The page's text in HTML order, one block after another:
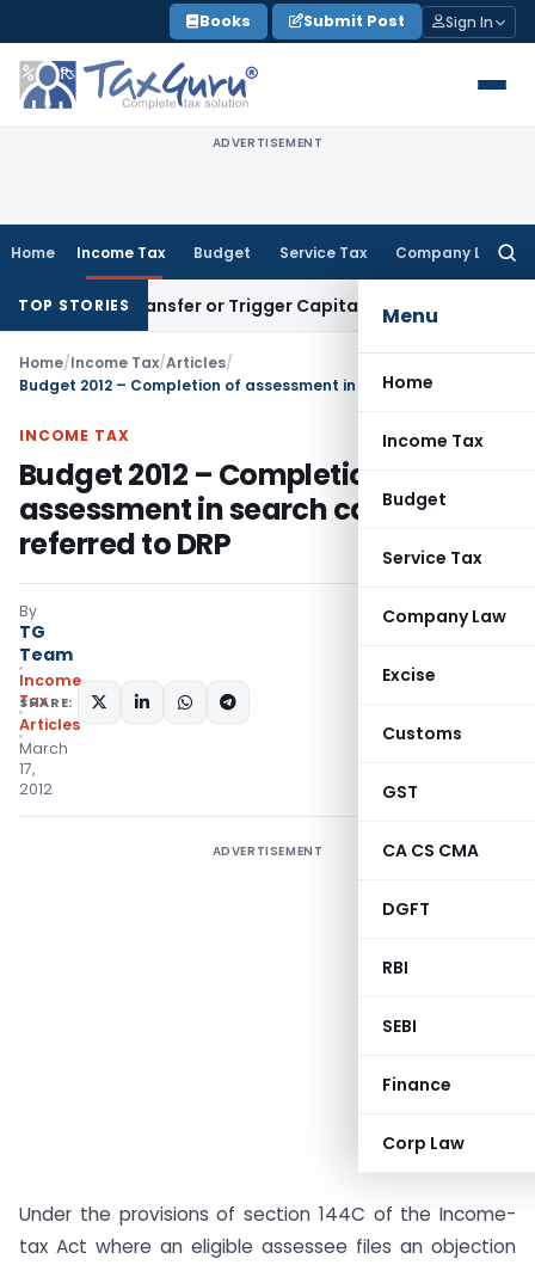
to
content
Books Submit Post Sign In
ADVERTISEMENT
Home Income Tax Budget Service Tax Company Law
Menu
Home
Income Tax
Budget
Service Tax
Company Law
Excise
Customs
GST
CA CS CMA
DGFT
RBI
SEBI
Finance
Corp Law
TOP STORIES
Transfer or Trigger Capital Gains: ITAT Kolkata
Home/Income Tax/Articles/
INCOME TAX
Budget 2012 – Completion of
assessment in search cases
referred to DRP
By
TG
Team
Income
Tax
Articles
March
17,
2012
SHARE:
ADVERTISEMENT
Under the provisions of section 144C of the Income-
tax Act where an eligible assessee files an objection